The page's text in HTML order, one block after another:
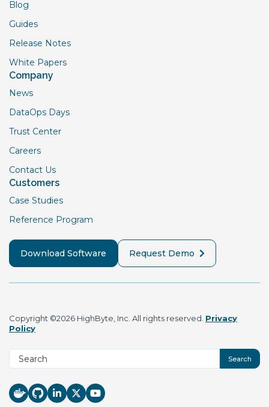
Blog
Guides
Release Notes
White Papers
Company
News
DataOps Days
Trust Center
Careers
Contact Us
Customers
Case Studies
Reference Program
Download Software Request Demo
Copyright ©2026 HighByte, Inc. All rights reserved. Privacy
Policy
Search